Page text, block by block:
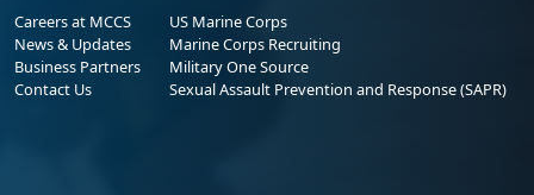
Careers at MCCS
News & Updates
Business Partners
Contact Us
US Marine Corps
Marine Corps Recruiting
Military One Source
Sexual Assault Prevention and Response (SAPR)